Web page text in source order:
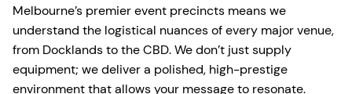
Melbourne’s premier event precincts means we
understand the logistical nuances of every major venue,
from Docklands to the CBD. We don’t just supply
equipment; we deliver a polished, high-prestige
environment that allows your message to resonate.